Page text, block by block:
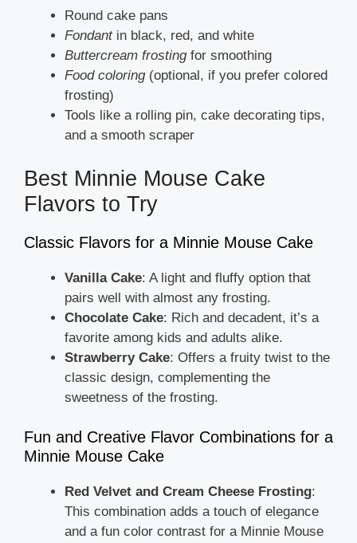
Round cake pans
Fondantin black, red, and white
Buttercream frostingfor smoothing
Food coloring(optional, if you prefer colored
frosting)
Tools like a rolling pin, cake decorating tips,
and a smooth scraper
Best Minnie Mouse Cake
Flavors to Try
Classic Flavors for a Minnie Mouse Cake
Vanilla Cake: A light and fluffy option that
pairs well with almost any frosting.
Chocolate Cake: Rich and decadent, it’s a
favorite among kids and adults alike.
Strawberry Cake: Offers a fruity twist to the
classic design, complementing the
sweetness of the frosting.
Fun and Creative Flavor Combinations for a
Minnie Mouse Cake
Red Velvet and Cream Cheese Frosting:
This combination adds a touch of elegance
and a fun color contrast for a Minnie Mouse